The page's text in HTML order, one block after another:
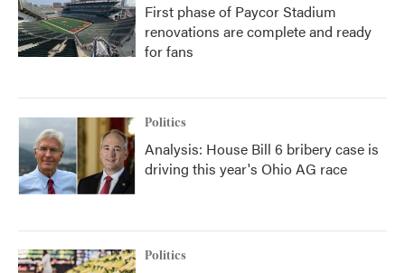
First phase of Paycor Stadium
renovations are complete and ready
for fans
Politics
Analysis: House Bill 6 bribery case is
driving this year's Ohio AG race
Politics